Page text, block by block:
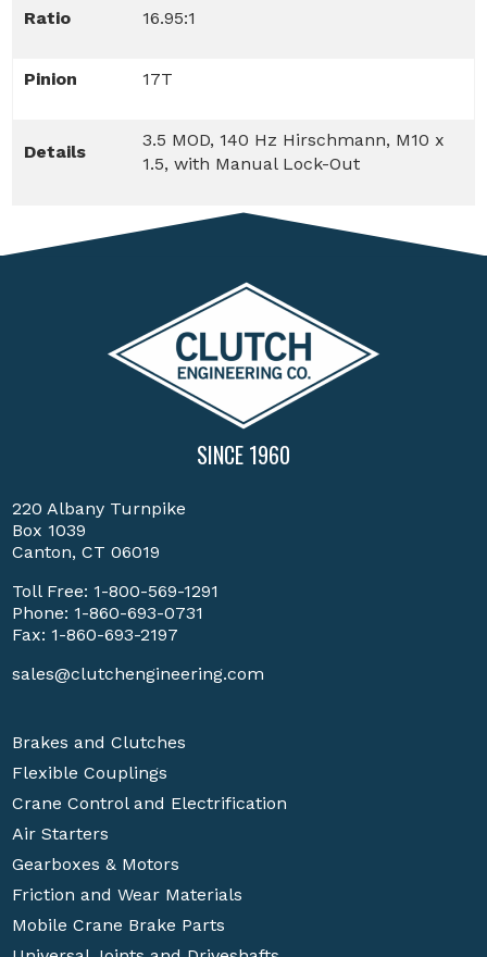
Ratio 16.95:1
Pinion 17T
Details
3.5 MOD, 140 Hz Hirschmann, M10 x
1.5, with Manual Lock-Out
SINCE 1960
220 Albany Turnpike
Box 1039
Canton, CT 06019
Toll Free: 1-800-569-1291
Phone: 1-860-693-0731
Fax: 1-860-693-2197
sales@clutchengineering.com
Brakes and Clutches
Flexible Couplings
Crane Control and Electrification
Air Starters
Gearboxes & Motors
Friction and Wear Materials
Mobile Crane Brake Parts